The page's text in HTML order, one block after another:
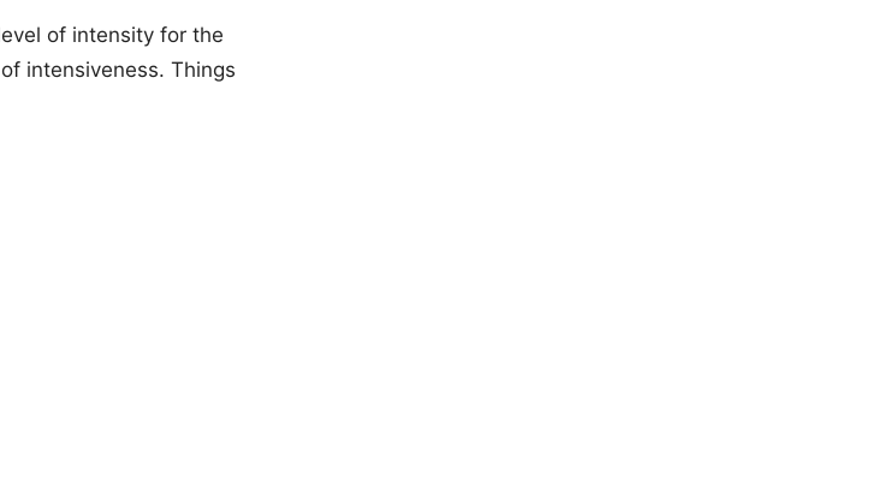
of intensity for the
intensiveness. Things